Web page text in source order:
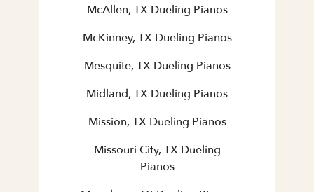
McAllen, TX Dueling Pianos
McKinney, TX Dueling Pianos
Mesquite, TX Dueling Pianos
Midland, TX Dueling Pianos
Mission, TX Dueling Pianos
Missouri City, TX Dueling
Pianos